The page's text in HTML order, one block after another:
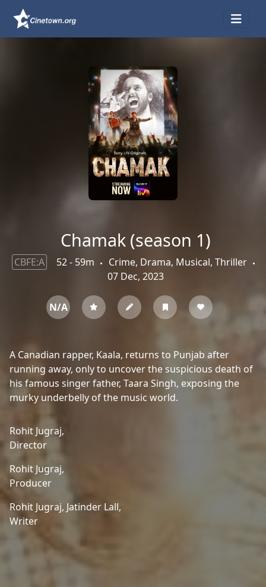
Chamak (season 1)
CBFE:A 52 - 59m
Crime, Drama, Musical, Thriller
07 Dec, 2023
N/A
A Canadian rapper, Kaala, returns to Punjab after
running away, only to uncover the suspicious death of
his famous singer father, Taara Singh, exposing the
murky underbelly of the music world.
Rohit Jugraj,
Director
Rohit Jugraj,
Producer
Rohit Jugraj, Jatinder Lall,
Writer